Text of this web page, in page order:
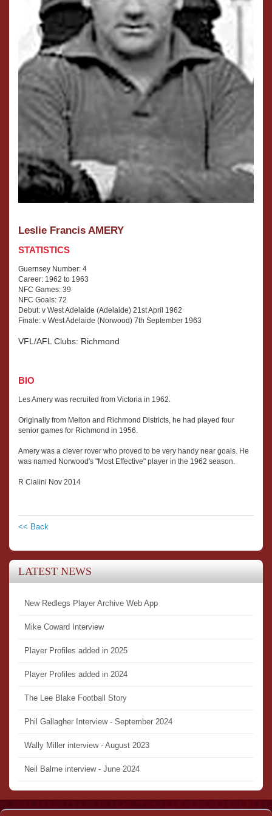
Leslie Francis AMERY
STATISTICS
Guernsey Number: 4
Career: 1962 to 1963
NFC Games: 39
NFC Goals: 72
Debut: v West Adelaide (Adelaide) 21st April 1962
Finale: v West Adelaide (Norwood) 7th September 1963
VFL/AFL Clubs: Richmond
BIO
Les Amery was recruited from Victoria in 1962.
Originally from Melton and Richmond Districts, he had played four
senior games for Richmond in 1956.
Amery was a clever rover who proved to be very handy near goals. He
was named Norwood's "Most Effective" player in the 1962 season.
R Cialini Nov 2014
<< Back
LATEST NEWS
New Redlegs Player Archive Web App
Mike Coward Interview
Player Profiles added in 2025
Player Profiles added in 2024
The Lee Blake Football Story
Phil Gallagher Interview - September 2024
Wally Miller interview - August 2023
Neil Balme interview - June 2024